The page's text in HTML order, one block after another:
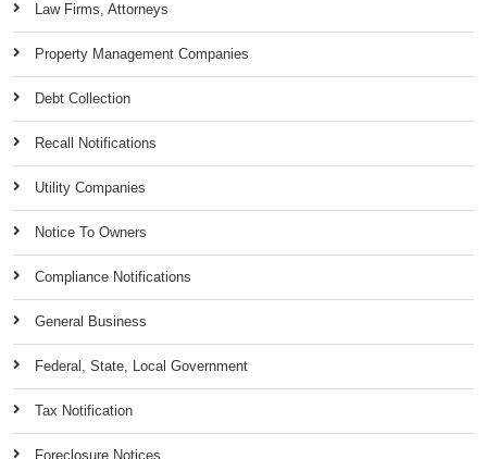
Law Firms, Attorneys
Property Management Companies
Debt Collection
Recall Notifications
Utility Companies
Notice To Owners
Compliance Notifications
General Business
Federal, State, Local Government
Tax Notification
Foreclosure Notices